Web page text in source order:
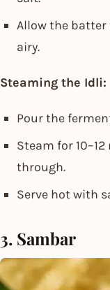
Allow the
airy.
Steaming the Idli:
Pour the
Steam for
through.
Serve hot with
3. Sambar